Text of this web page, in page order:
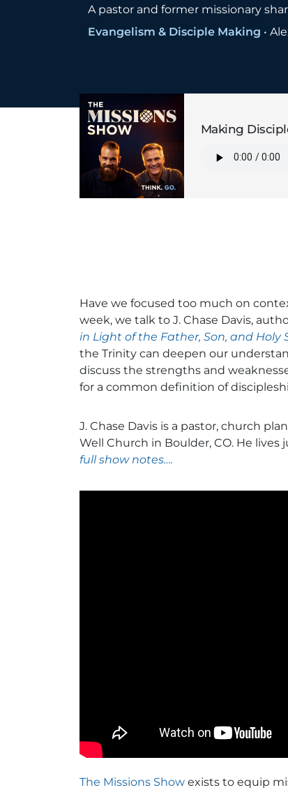
A pastor and former missionary
Evangelism & Disciple Making •
Making
Have we focused too much on
week, we talk to J. Chase Davis,
in Light of the Father, Son, and Holy
the Trinity can deepen our
discuss the strengths and
for a common definition of
J. Chase Davis is a pastor, church
Well Church in Boulder, CO. He
full show notes….
The Missions Show exists to equip